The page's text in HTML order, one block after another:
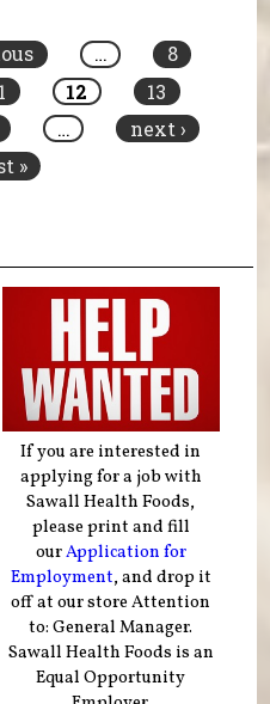
…
8
12
13
…
next ›
»
If you are interested in
applying for a job with
Sawall Health Foods,
please print and fill
ourApplication for
Employment, and drop it
off at our store Attention
to: General Manager.
Sawall Health Foods is an
Equal Opportunity